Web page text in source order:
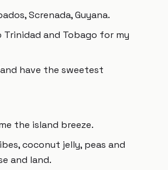
Screnada, Guyana.
Trinidad and Tobago for my
have the sweetest
the island breeze.
coconut jelly, peas and
and land.